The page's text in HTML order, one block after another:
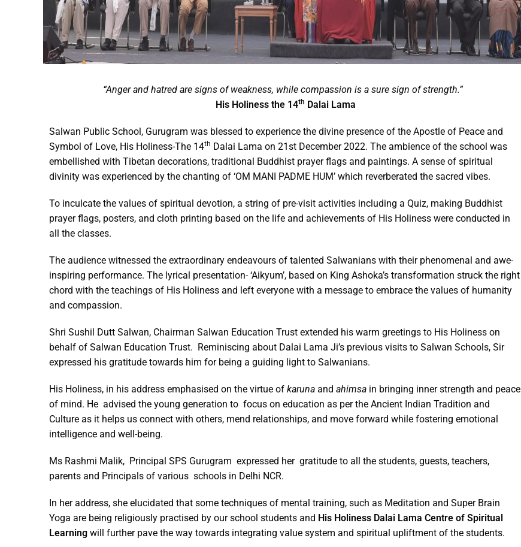
“Anger and hatred are signs of weakness, while compassion is a sure sign of strength.”
His Holiness the 14th Dalai Lama
Salwan Public School, Gurugram was blessed to experience the divine presence of the Apostle of Peace and
Symbol of Love, His Holiness-The 14th Dalai Lama on 21st December 2022. The ambience of the school was
embellished with Tibetan decorations, traditional Buddhist prayer flags and paintings. A sense of spiritual
divinity was experienced by the chanting of ‘OM MANI PADME HUM’ which reverberated the sacred vibes.
To inculcate the values of spiritual devotion, a string of pre-visit activities including a Quiz, making Buddhist
prayer flags, posters, and cloth printing based on the life and achievements of His Holiness were conducted in
all the classes.
The audience witnessed the extraordinary endeavours of talented Salwanians with their phenomenal and awe-
inspiring performance. The lyrical presentation- ‘Aikyum’, based on King Ashoka’s transformation struck the right
chord with the teachings of His Holiness and left everyone with a message to embrace the values of humanity
and compassion.
Shri Sushil Dutt Salwan, Chairman Salwan Education Trust extended his warm greetings to His Holiness on
behalf of Salwan Education Trust. Reminiscing about Dalai Lama Ji’s previous visits to Salwan Schools, Sir
expressed his gratitude towards him for being a guiding light to Salwanians.
His Holiness, in his address emphasised on the virtue of karuna and ahimsa in bringing inner strength and peace
of mind. He advised the young generation to focus on education as per the Ancient Indian Tradition and
Culture as it helps us connect with others, mend relationships, and move forward while fostering emotional
intelligence and well-being.
Ms Rashmi Malik, Principal SPS Gurugram expressed her gratitude to all the students, guests, teachers,
parents and Principals of various schools in Delhi NCR.
In her address, she elucidated that some techniques of mental training, such as Meditation and Super Brain
Yoga are being religiously practised by our school students and His Holiness Dalai Lama Centre of Spiritual
Learning will further pave the way towards integrating value system and spiritual upliftment of the students.